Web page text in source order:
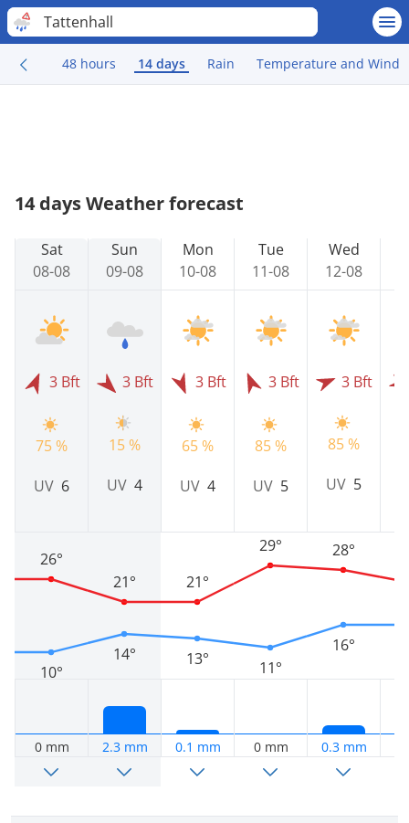
Tattenhall
48 hours 14 days Rain Temperature and Wind
14 days Weather forecast
Sat
08-08
3 Bft
75 %
UV 6
10°
26°
0 mm
Sun
09-08
3 Bft
15 %
UV 4
14°
21°
2.3 mm
Mon
10-08
3 Bft
65 %
UV 4
13°
21°
0.1 mm
Tue
11-08
3 Bft
85 %
UV 5
11°
29°
0 mm
Wed
12-08
3 Bft
85 %
UV 5
16°
28°
0.3 mm